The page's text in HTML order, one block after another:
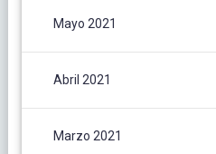
Mayo 2021
Abril 2021
Marzo 2021